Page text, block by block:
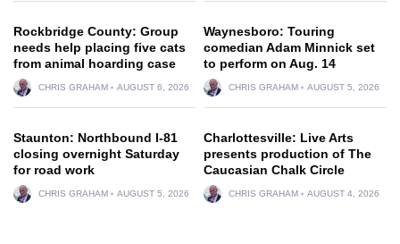
Rockbridge County: Group
needs help placing five cats
from animal hoarding case
CHRIS GRAHAM AUGUST 6, 2026
Waynesboro: Touring
comedian Adam Minnick set
to perform on Aug. 14
CHRIS GRAHAM AUGUST 5, 2026
Staunton: Northbound I-81
closing overnight Saturday
for road work
CHRIS GRAHAM AUGUST 5, 2026
Charlottesville: Live Arts
presents production of The
Caucasian Chalk Circle
CHRIS GRAHAM AUGUST 4, 2026